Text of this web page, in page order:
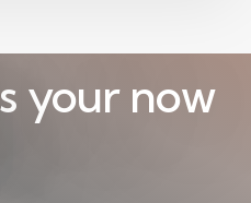
your now